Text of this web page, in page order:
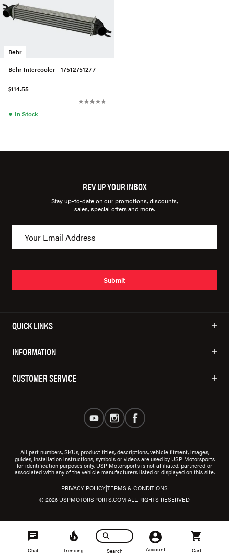
Behr
Behr Intercooler - 17512751277
$114.55
● In Stock
REV UP YOUR INBOX
Stay up-to-date on our promotions, discounts,
sales, special offers and more.
Submit
QUICK LINKS
INFORMATION
CUSTOMER SERVICE
All part numbers, SKUs, product titles, descriptions, vehicle fitment, images,
guides, installation instructions, symbols or videos are used by USP Motorsports
for identification purposes only. USP Motorsports is not affiliated, partnered or
associated with any of the vehicle manufacturers listed or displayed on this site.
© 2026 USPMOTORSPORTS.COM ALL RIGHTS RESERVED
PRIVACY POLICY|TERMS & CONDITIONS
Chat Trending Search Account Cart